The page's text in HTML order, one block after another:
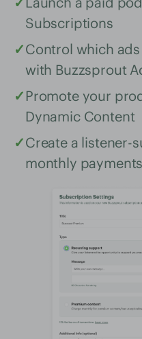
Subscriptions
✓Control which
with Buzzsprout
✓ Promote your
Dynamic Content
✓Create a listener-
monthly payments